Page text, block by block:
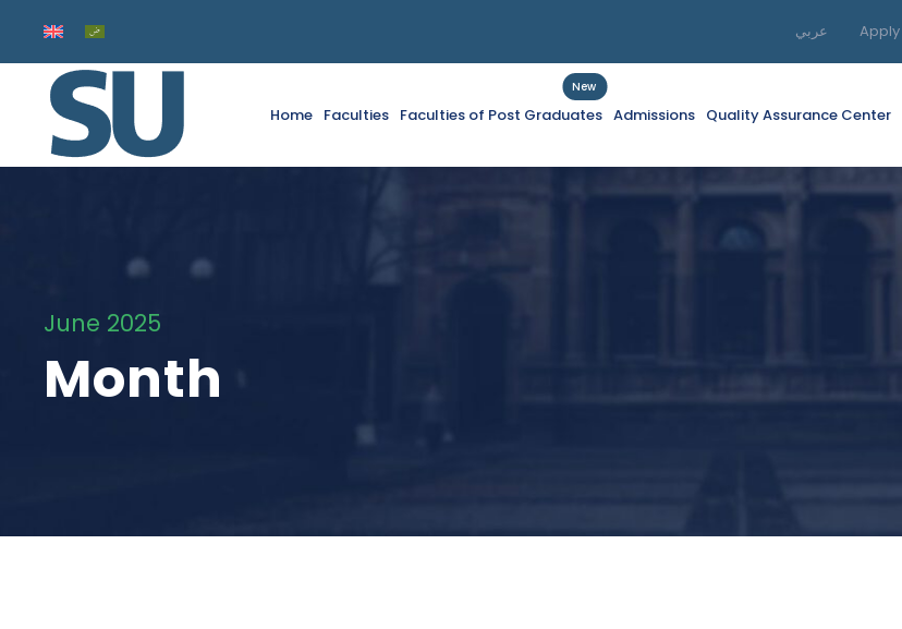
عربي Apply
Home Faculties Faculties of Post Graduates
New
Admissions Quality Assurance Center
June 2025
Month